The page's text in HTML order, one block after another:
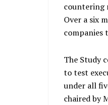
countering
Over a six
companies
The Study
to test
under all
chaired by